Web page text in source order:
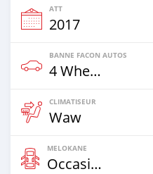
ATT
2017
BANNE FACON AUTOS
4 Wheel Drives & SUVs
CLIMATISEUR
Waw
MELOKANE
Occasion